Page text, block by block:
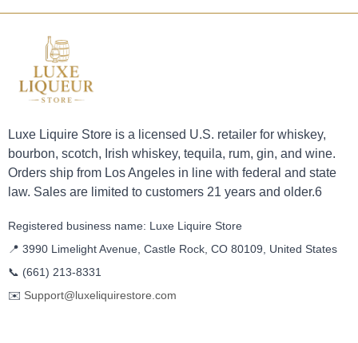
Luxe Liquire Store is a licensed U.S. retailer for whiskey,
bourbon, scotch, Irish whiskey, tequila, rum, gin, and wine.
Orders ship from Los Angeles in line with federal and state
law. Sales are limited to customers 21 years and older.6
Registered business name: Luxe Liquire Store
📍 3990 Limelight Avenue, Castle Rock, CO 80109, United States
📞 (661) 213-8331
✉️ Support@luxeliquirestore.com